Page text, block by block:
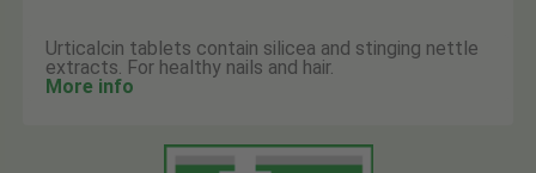
Urticalcin tablets contain silicea and stinging nettle
extracts. For healthy nails and hair.
More info